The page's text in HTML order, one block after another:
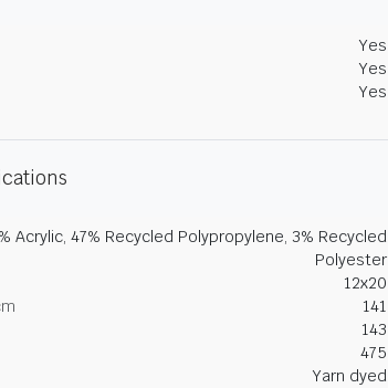
Yes
Yes
Yes
Acrylic, 47% Recycled Polypropylene, 3% Recycled
Polyester
12x20
141
143
475
Yarn dyed